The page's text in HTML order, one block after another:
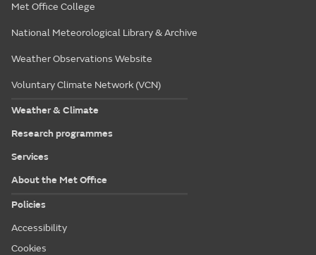
Met Office College
National Meteorological Library & Archive
Weather Observations Website
Voluntary Climate Network (VCN)
Weather & Climate
Research programmes
Services
About the Met Office
Policies
Accessibility
Cookies